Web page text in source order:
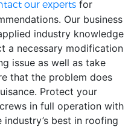
our experts for
Our business
industry knowledge
a necessary modification
issue as well as take
that the problem does
Protect your
in full operation with
best in roofing